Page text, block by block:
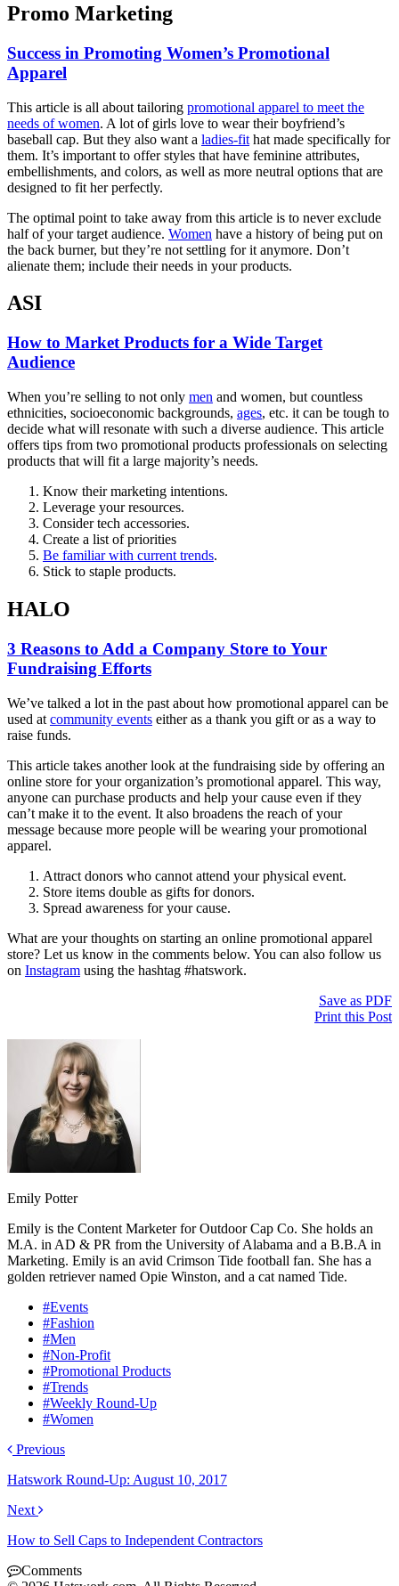
Promo Marketing
Success in Promoting Women’s Promotional
Apparel
This article is all about tailoring promotional apparel to meet the
needs of women. A lot of girls love to wear their boyfriend’s
baseball cap. But they also want a ladies-fit hat made specifically for
them. It’s important to offer styles that have feminine attributes,
embellishments, and colors, as well as more neutral options that are
designed to fit her perfectly.
The optimal point to take away from this article is to never exclude
half of your target audience. Women have a history of being put on
the back burner, but they’re not settling for it anymore. Don’t
alienate them; include their needs in your products.
ASI
How to Market Products for a Wide Target
Audience
When you’re selling to not only men and women, but countless
ethnicities, socioeconomic backgrounds, ages, etc. it can be tough to
decide what will resonate with such a diverse audience. This article
offers tips from two promotional products professionals on selecting
products that will fit a large majority’s needs.
Know their marketing intentions.
Leverage your resources.
Consider tech accessories.
Create a list of priorities
Be familiar with current trends.
Stick to staple products.
HALO
3 Reasons to Add a Company Store to Your
Fundraising Efforts
We’ve talked a lot in the past about how promotional apparel can be
used at community events either as a thank you gift or as a way to
raise funds.
This article takes another look at the fundraising side by offering an
online store for your organization’s promotional apparel. This way,
anyone can purchase products and help your cause even if they
can’t make it to the event. It also broadens the reach of your
message because more people will be wearing your promotional
apparel.
Attract donors who cannot attend your physical event.
Store items double as gifts for donors.
Spread awareness for your cause.
What are your thoughts on starting an online promotional apparel
store? Let us know in the comments below. You can also follow us
on Instagram using the hashtag #hatswork.
Save as PDF
Print this Post
Emily Potter
Emily is the Content Marketer for Outdoor Cap Co. She holds an
M.A. in AD & PR from the University of Alabama and a B.B.A in
Marketing. Emily is an avid Crimson Tide football fan. She has a
golden retriever named Opie Winston, and a cat named Tide.
#Events
#Fashion
#Men
#Non-Profit
#Promotional Products
#Trends
#Weekly Round-Up
#Women
Previous
Hatswork Round-Up: August 10, 2017
Next
How to Sell Caps to Independent Contractors
Comments